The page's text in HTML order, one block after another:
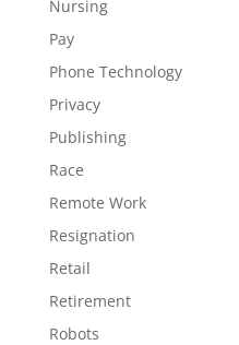
Nursing
Pay
Phone Technology
Privacy
Publishing
Race
Remote Work
Resignation
Retail
Retirement
Robots